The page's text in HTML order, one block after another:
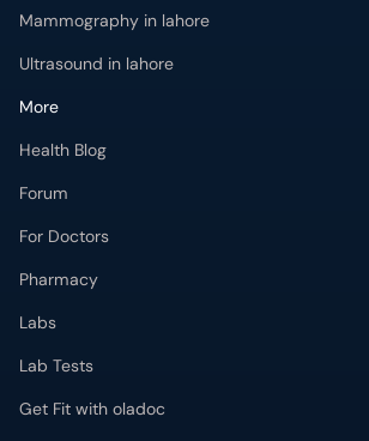
Mammography in lahore
Ultrasound in lahore
More
Health Blog
Forum
For Doctors
Pharmacy
Labs
Lab Tests
Get Fit with oladoc